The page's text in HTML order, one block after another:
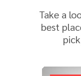
Take a
best